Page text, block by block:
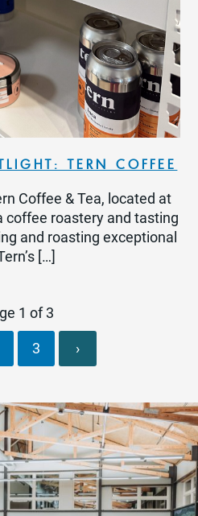
TERN COFFEE
Coffee & Tea, located at
coffee roastery and tasting
and roasting exceptional
[…]
1 of 3
3 ›